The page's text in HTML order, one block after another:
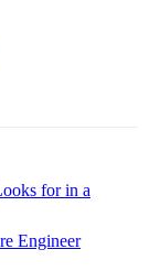
for in a
Engineer